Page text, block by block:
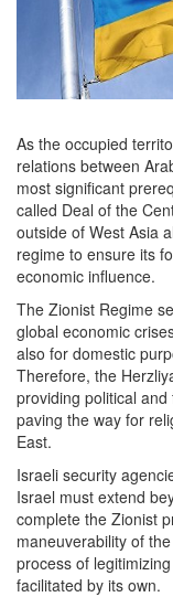
As the occupied
relations between
most significant
called Deal of the
outside of West Asia
regime to ensure its
economic influence.
The Zionist Regime
global economic
also for domestic
Therefore, the
providing political
paving the way for
East.
Israeli security
Israel must extend
complete the Zionist
maneuverability of
process of
facilitated by its own.